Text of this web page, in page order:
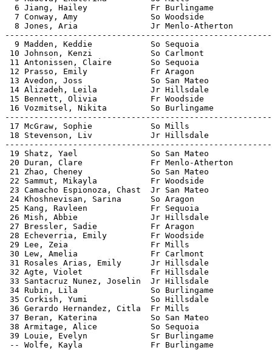
6 Jiang, Hailey             Fr Burlingame
7 Conway, Amy               So Woodside
8 Jones, Aria               Jr Menlo-Atherton
9 Madden, Keddie            So Sequoia
10 Johnson, Kenzi            So Carlmont
11 Antonissen, Claire        So Sequoia
12 Prasso, Emily             Fr Aragon
13 Avedon, Joss              So San Mateo
14 Alizadeh, Leila           Jr Hillsdale
15 Bennett, Olivia           Fr Woodside
16 Vozmitsel, Nikita         So Burlingame
17 McGraw, Sophie            So Mills
18 Stevenson, Liv            Jr Hillsdale
19 Shatz, Yael               So San Mateo
20 Duran, Clare              Fr Menlo-
21 Zhao, Cheney              So San Mateo
22 Sammut, Mikayla           Fr Woodside
23 Camacho Espionoza, Chast  Jr San
24 Khoshnevisan, Sarina      So Aragon
25 Kang, Ravleen             Fr Sequoia
26 Mish, Abbie               Jr Hillsdale
27 Bressler, Sadie           Fr Aragon
28 Echeverria, Emily         Fr Woodside
29 Lee, Zeia                 Fr Mills
30 Lew, Amelia               Fr Carlmont
31 Rosales Arias, Emily      Jr Hillsdale
32 Agte, Violet              Fr Hillsdale
33 Santacruz Nunez, Joselin  Jr Hillsdale
34 Rubin, Lila               So Burlingame
35 Corkish, Yumi             So Hillsdale
36 Gerardo Hernandez, Citla  Fr Mills
37 Beran, Katerina           So San Mateo
38 Armitage, Alice           So Sequoia
39 Louie, Evelyn             Sr Burlingame
-- Wolfe, Kayla              Fr Burlingame